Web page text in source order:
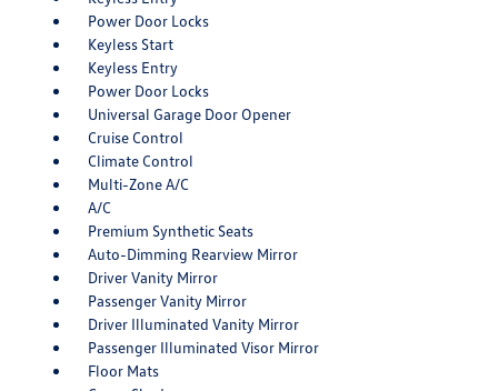
Power Door Locks
Keyless Start
Keyless Entry
Power Door Locks
Universal Garage Door Opener
Cruise Control
Climate Control
Multi-Zone A/C
A/C
Premium Synthetic Seats
Auto-Dimming Rearview Mirror
Driver Vanity Mirror
Passenger Vanity Mirror
Driver Illuminated Vanity Mirror
Passenger Illuminated Visor Mirror
Floor Mats